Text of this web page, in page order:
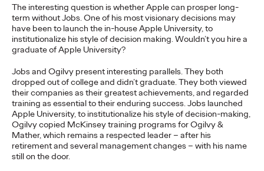
The interesting question is whether Apple can prosper long-
term without Jobs. One of his most visionary decisions may
have been to launch the in-house Apple University, to
institutionalize his style of decision making. Wouldn’t you hire a
graduate of Apple University?
Jobs and Ogilvy present interesting parallels. They both
dropped out of college and didn’t graduate. They both viewed
their companies as their greatest achievements, and regarded
training as essential to their enduring success. Jobs launched
Apple University, to institutionalize his style of decision-making,
Ogilvy copied McKinsey training programs for Ogilvy &
Mather, which remains a respected leader – after his
retirement and several management changes – with his name
still on the door.
Ogilvy Earns Network
of the Year at 2026 Clio
Health Awards
Chris Celletti 06/11/2026
Ogilvy network earned 2 Grand Clios, 8 Gold, 22 Silver, 17
Bronze, and 13 Shortlists for excellence in Health marketing.
More→